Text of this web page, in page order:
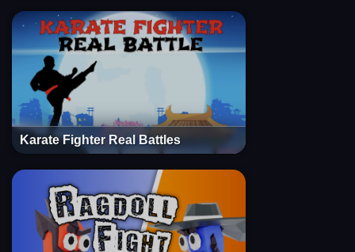
Karate Fighter Real Battles